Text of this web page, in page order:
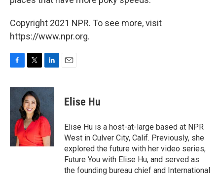
Copyright 2021 NPR. To see more, visit
https://www.npr.org.
c
i
t
t
e
r
n
k
d
n
Elise Hu
Elise Hu is a host-at-large based at NPR
West in Culver City, Calif. Previously, she
explored the future with her video series,
Future You with Elise Hu, and served as
the founding bureau chief and International